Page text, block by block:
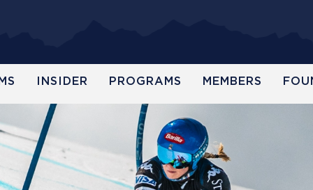
INSIDER PROGRAMS MEMBERS